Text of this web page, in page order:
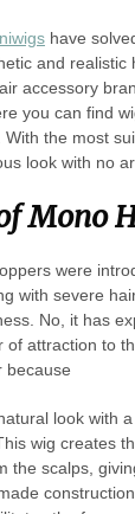
have
and realistic
accessory
you can find
the most
look with no
Mono
were
with severe
No, it has
of attraction to
because
look with
wig creates
the scalps,